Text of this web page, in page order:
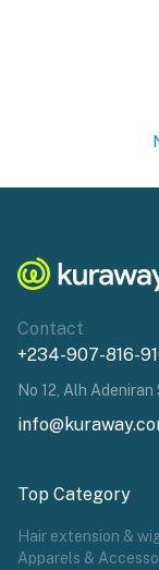
Contact
+234-907-816-
No 12, Alh
Top Category
Hair extension &
Apparels &